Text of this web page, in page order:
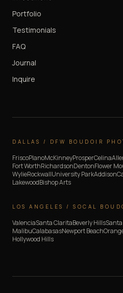
Portfolio
Testimonials
FAQ
Journal
Inquire
DALLAS / DFW BOUDOIR
FriscoPlanoMcKinneyProsperCelina
Fort WorthRichardsonDentonFlower
WylieRockwallUniversity ParkAddison
LakewoodBishop Arts
LOS ANGELES / SOCAL
ValenciaSanta ClaritaBeverly Hills
MalibuCalabasasNewport Beach
Hollywood Hills